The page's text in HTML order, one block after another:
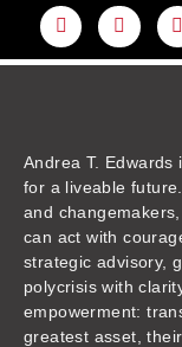
L
i
n
k
Y
o
u
t
a
Andrea T.
for a liveable
and
can act with
strategic advisory,
polycrisis with
empowerment:
greatest asset, their